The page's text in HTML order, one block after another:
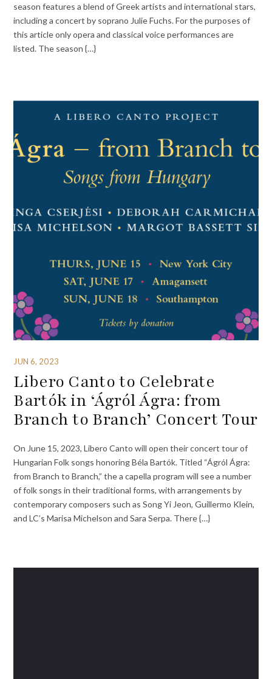
season features a blend of Greek artists and international stars,
including a concert by soprano Julie Fuchs. For the purposes of
this article only opera and classical voice performances are
listed. The season {…}
JUN 6, 2023
Libero Canto to Celebrate
Bartók in ‘Ágról Ágra: from
Branch to Branch’ Concert Tour
On June 15, 2023, Libero Canto will open their concert tour of
Hungarian Folk songs honoring Béla Bartók. Titled “Ágról Ágra:
from Branch to Branch,” the a capella program will see a number
of folk songs in their traditional forms, with arrangements by
contemporary composers such as Song Yi Jeon, Guillermo Klein,
and LC’s Marisa Michelson and Sara Serpa. There {…}